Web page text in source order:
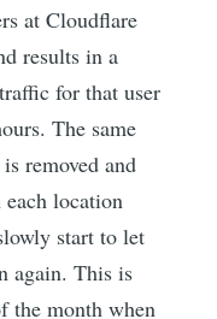
at Cloudflare
results in a
for that user
The same
removed and
each location
start to let
again. This is
the month when